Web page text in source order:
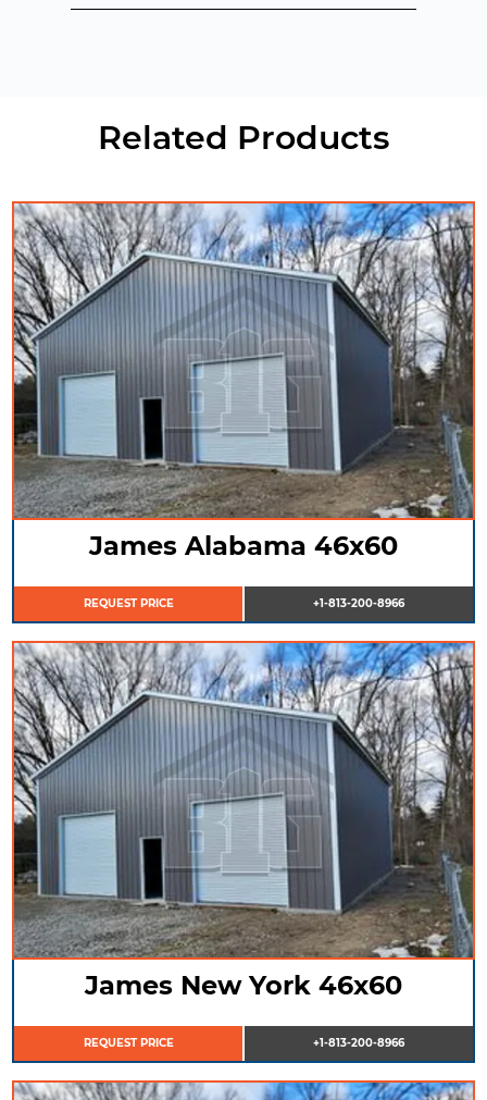
Related Products
James Alabama 46x60
REQUEST PRICE +1-813-200-8966
James New York 46x60
REQUEST PRICE +1-813-200-8966